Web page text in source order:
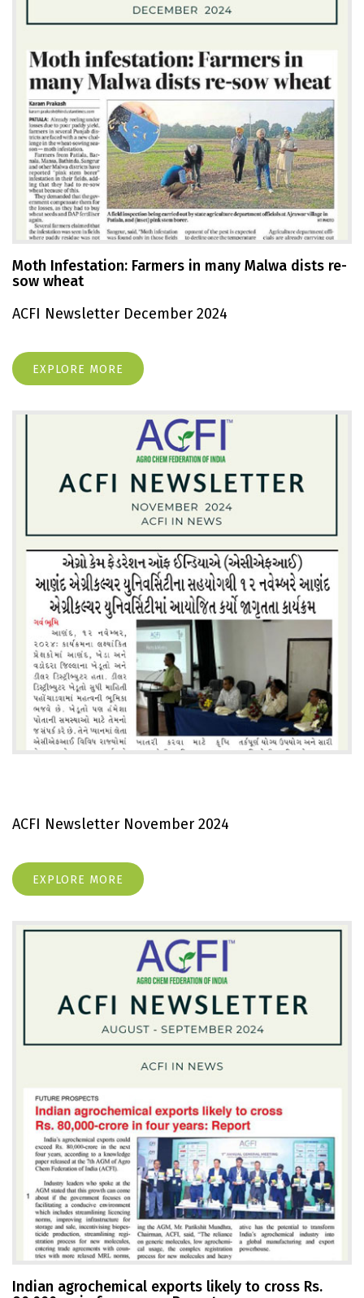
Moth Infestation: Farmers in many Malwa dists re-
sow wheat
ACFI Newsletter December 2024
EXPLORE MORE
ACFI Newsletter November 2024
EXPLORE MORE
Indian agrochemical exports likely to cross Rs.